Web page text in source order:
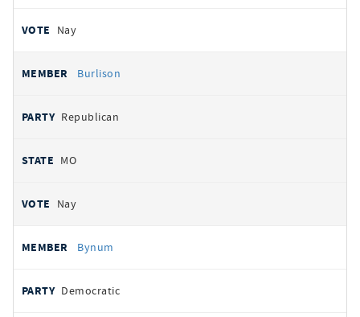
Nay
Burlison
Republican
MO
Nay
Bynum
Democratic